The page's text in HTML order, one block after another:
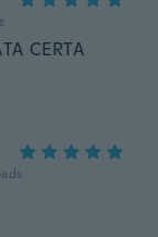
CERTA